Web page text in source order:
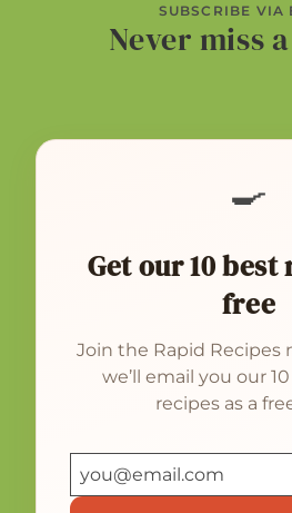
SUBSCRIBE VIA
Never miss
🍳
Get our 10
free
Join the Rapid Recipes
we’ll email you our
recipes as a